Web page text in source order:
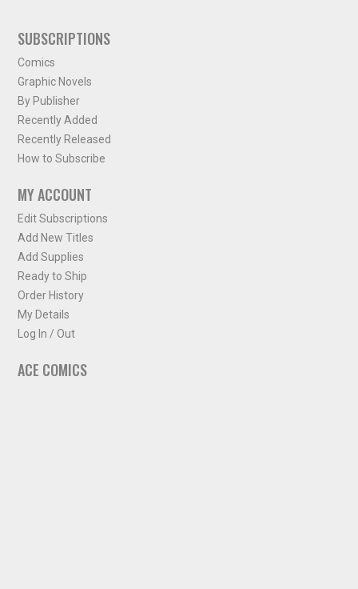
SUBSCRIPTIONS
Comics
Graphic Novels
By Publisher
Recently Added
Recently Released
How to Subscribe
MY ACCOUNT
Edit Subscriptions
Add New Titles
Add Supplies
Ready to Ship
Order History
My Details
Log In / Out
ACE COMICS